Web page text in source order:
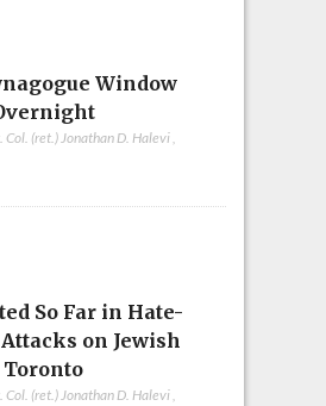
Window
Col. (ret.) Jonathan D. Halevi
So Far in Hate-
on Jewish
Col. (ret.) Jonathan D. Halevi,